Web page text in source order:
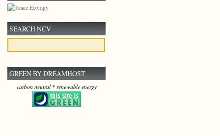
SEARCH NCV
GREEN BY DREAMHOST
carbon neutral * renewable energy